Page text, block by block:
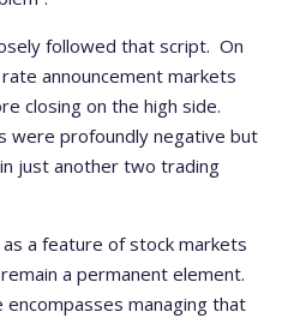
followed that script. On
announcement markets
closing on the high side.
were profoundly negative but
just another two trading
a feature of stock markets
a permanent element.
managing that